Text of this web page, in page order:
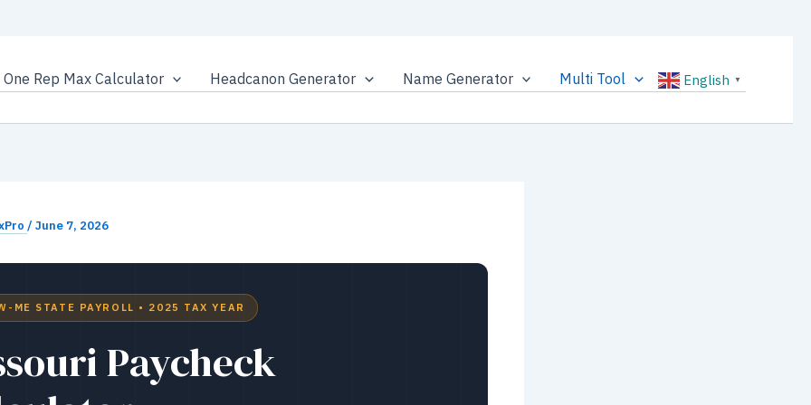
One Rep Max Calculator Headcanon Generator Name Generator Multi Tool English ▼
/ June 7, 2026
ME STATE PAYROLL • 2025 TAX YEAR
Paycheck